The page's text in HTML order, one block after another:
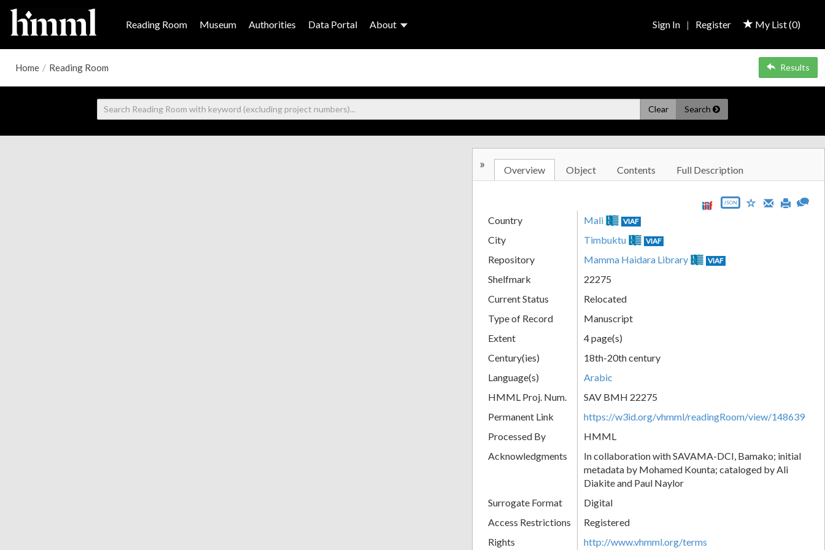
Reading Room Museum Authorities Data Portal About My List (0)
Sign In | Register
Home / Reading Room Results
Clear Search
» Overview Object Contents Full Description
JSON
Country Mali VIAF
City Timbuktu VIAF
Repository Mamma Haidara Library VIAF
Shelfmark
22275
Current Status
Relocated
Type of Record
Manuscript
Extent
4 page(s)
Century(ies)
18th-20th century
Language(s)
Arabic
HMML Proj. Num.
SAV BMH 22275
Permanent Link
https://w3id.org/vhmml/readingRoom/view/148639
Processed By
HMML
Acknowledgments
In collaboration with SAVAMA-DCI, Bamako; initial
metadata by Mohamed Kounta; cataloged by Ali
Diakite and Paul Naylor
Surrogate Format
Digital
Access Restrictions
Registered
Rights
http://www.vhmml.org/terms